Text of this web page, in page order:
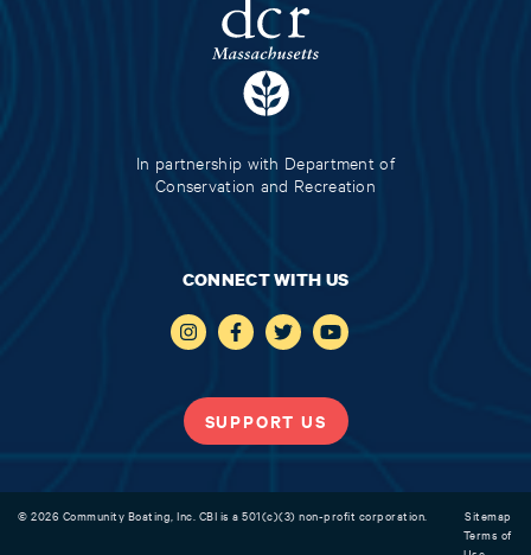
In partnership with Department of
Conservation and Recreation
CONNECT WITH US
SUPPORT US
© 2026 Community Boating, Inc. CBI is a 501(c)(3) non-profit corporation.
Sitemap
Terms of